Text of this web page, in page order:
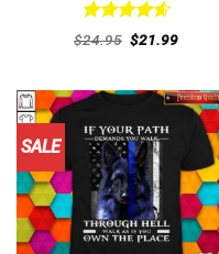
Rated4.62
out of 5
$24.95 Original
price
$21.99Current
SALE